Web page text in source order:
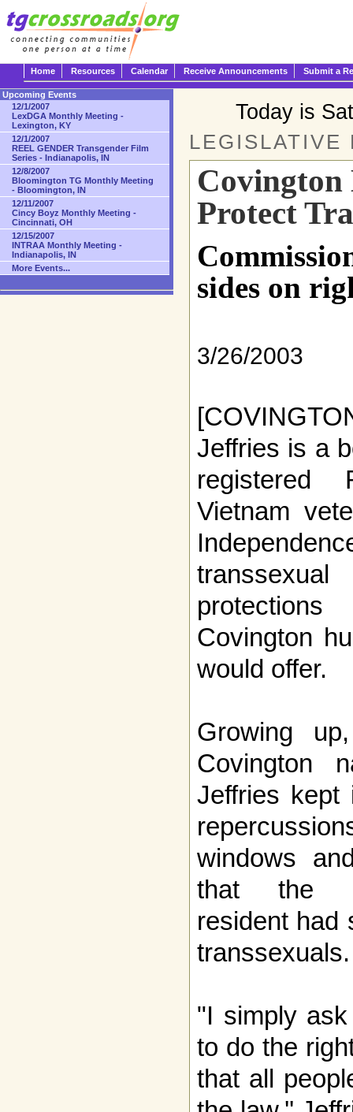
Home Resources Calendar Receive Announcements Submit a
Today is
LEGISLATIVE
Protect
sides on
3/26/2003
Jeffries is a
registered
Vietnam
Covington
would offer.
Growing
Covington
Jeffries
windows
that the
resident had
transsexuals.
"I simply
to do the
that all
Upcoming Events
12/1/2007
LexDGA Monthly Meeting -
Lexington, KY
12/1/2007
REEL GENDER Transgender Film
Series - Indianapolis, IN
12/8/2007
Bloomington TG Monthly Meeting
- Bloomington, IN
12/11/2007
Cincy Boyz Monthly Meeting -
Cincinnati, OH
12/15/2007
INTRAA Monthly Meeting -
Indianapolis, IN
More Events...